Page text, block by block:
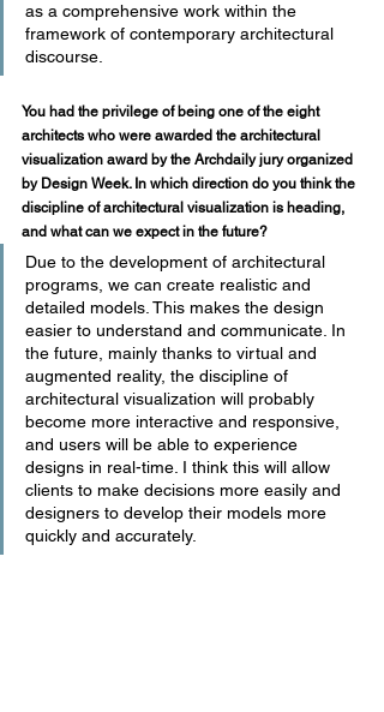
as a comprehensive work within the
framework of contemporary architectural
discourse.
You had the privilege of being one of the eight
architects who were awarded the architectural
visualization award by the Archdaily jury organized
by Design Week. In which direction do you think the
discipline of architectural visualization is heading,
and what can we expect in the future?
Due to the development of architectural
programs, we can create realistic and
detailed models. This makes the design
easier to understand and communicate. In
the future, mainly thanks to virtual and
augmented reality, the discipline of
architectural visualization will probably
become more interactive and responsive,
and users will be able to experience
designs in real-time. I think this will allow
clients to make decisions more easily and
designers to develop their models more
quickly and accurately.